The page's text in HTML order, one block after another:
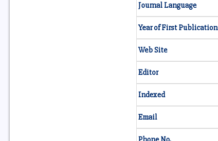
Journal Language
Year of First Publication
Web Site
Editor
Indexed
Email